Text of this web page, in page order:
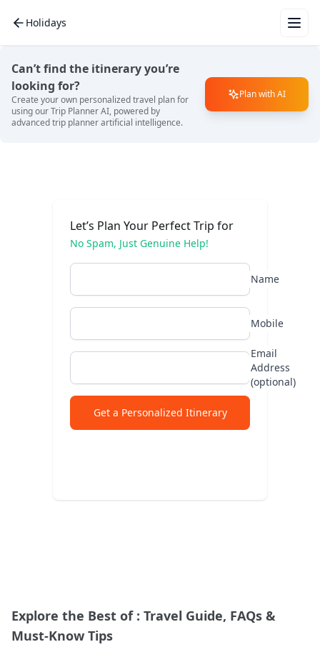
Holidays
Can’t find the itinerary you’re
looking for?
Create your own personalized travel plan for
using our Trip Planner AI, powered by
advanced trip planner artificial intelligence.
Plan with AI
Let’s Plan Your Perfect Trip for
No Spam, Just Genuine Help!
Name
Mobile
Email
Address
(optional)
Get a Personalized Itinerary
Explore the Best of : Travel Guide, FAQs &
Must-Know Tips